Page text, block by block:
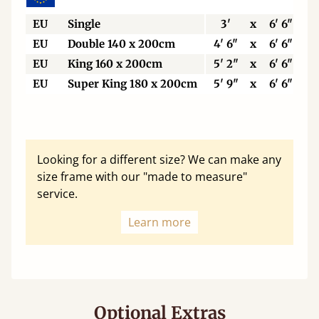
EU Single 3' x
6' 6"
EU
Double 140 x 200cm 4' 6" x
6' 6"
EU
King 160 x 200cm 5' 2" x
6' 6"
EU
Super King 180 x 200cm 5' 9" x 6' 6"
Looking for a different size? We can make any
size frame with our "made to measure"
service.
Learn more
Optional Extras